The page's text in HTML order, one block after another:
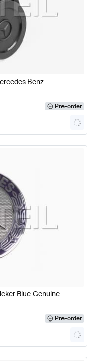
Benz
Pre-order
Blue Genuine
Pre-order